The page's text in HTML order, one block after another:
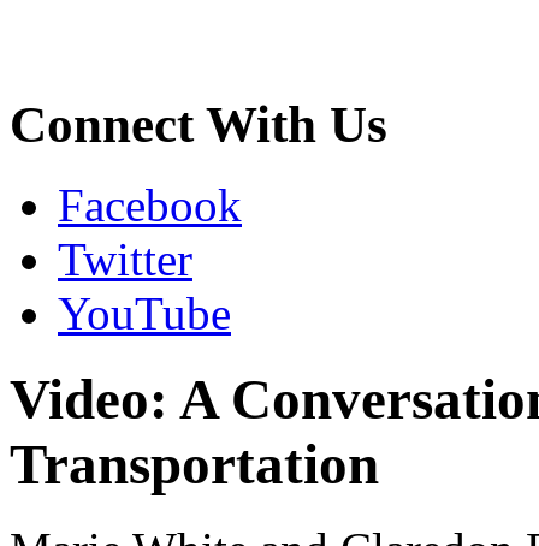
Connect With Us
Facebook
Twitter
YouTube
Video: A
Transportation